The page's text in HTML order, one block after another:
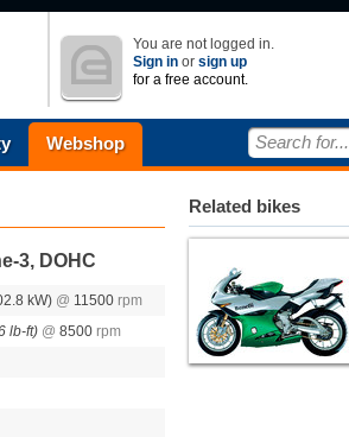
You are not logged in.
Sign in or sign up
for a free account.
Webshop Search for...
3, DOHC
kW) @ 11500 rpm
lb-ft) @ 8500 rpm
Related bikes